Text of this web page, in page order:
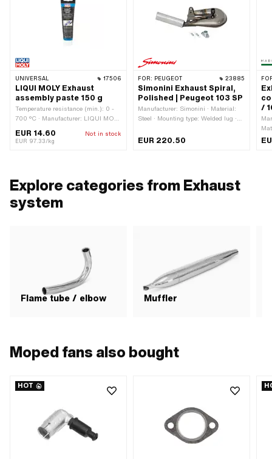
UNIVERSAL 17506
LIQUI MOLY Exhaust
assembly paste 150 g
Temperature resistance (min.): 0 -
700 °C · Manufacturer: LIQUI MOLY
of application: Chemistry
EUR 14.60
Not in stock
EUR 97.33/kg
FOR: PEUGEOT 23885
Simonini Exhaust Spiral,
Polished | Peugeot 103 SP
Manufacturer: Simonini · Material:
Steel · Mounting type: Welded lug ·
Snail · Flame tube attachment: Plug
EUR 220.50
/
Explore categories from Exhaust
system
Flame tube / elbow Muffler
Moped fans also bought
HOT